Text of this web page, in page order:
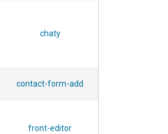
chaty
contact-form-add
front-editor